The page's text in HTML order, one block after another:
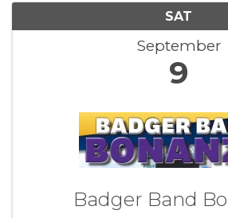
SAT
September
9
Badger Band